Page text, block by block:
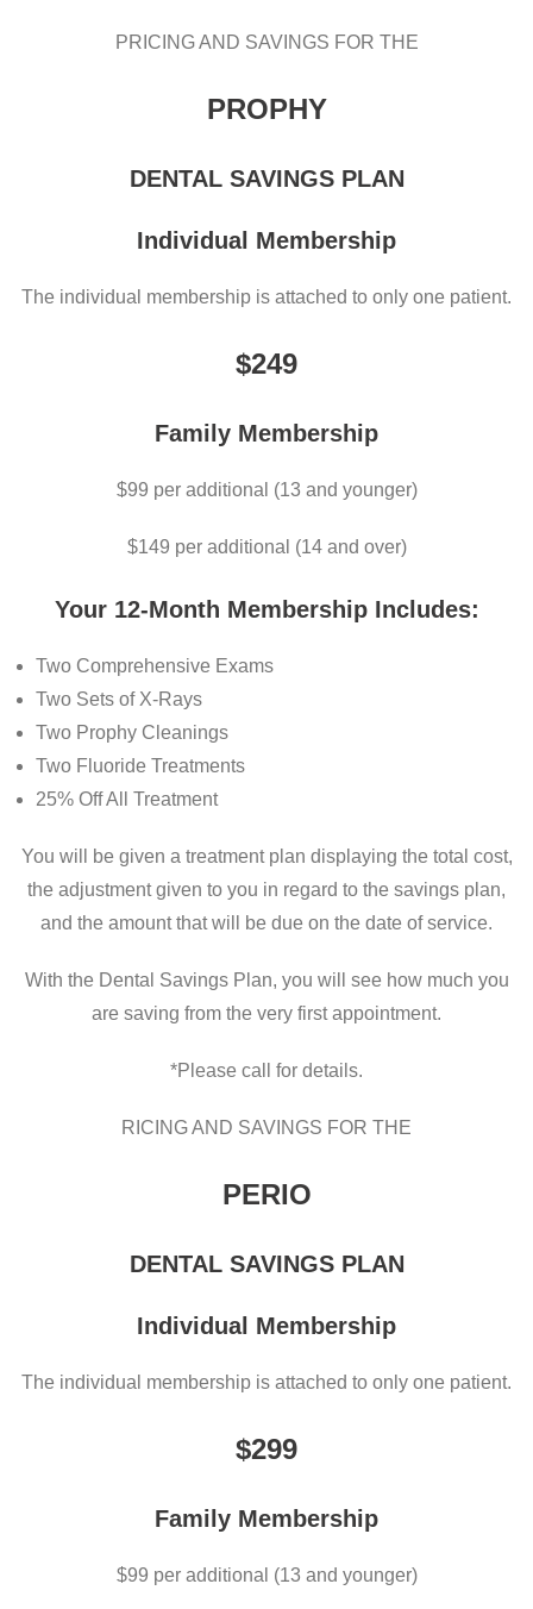
PRICING AND SAVINGS FOR THE
PROPHY
DENTAL SAVINGS PLAN
Individual Membership
The individual membership is attached to only one patient.
$249
Family Membership
$99 per additional (13 and younger)
$149 per additional (14 and over)
Your 12-Month Membership Includes:
Two Comprehensive Exams
Two Sets of X-Rays
Two Prophy Cleanings
Two Fluoride Treatments
25% Off All Treatment
You will be given a treatment plan displaying the total cost,
the adjustment given to you in regard to the savings plan,
and the amount that will be due on the date of service.
With the Dental Savings Plan, you will see how much you
are saving from the very first appointment.
*Please call for details.
RICING AND SAVINGS FOR THE
PERIO
DENTAL SAVINGS PLAN
Individual Membership
The individual membership is attached to only one patient.
$299
Family Membership
$99 per additional (13 and younger)